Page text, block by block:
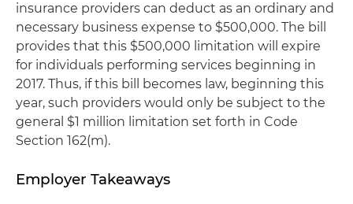
insurance providers can deduct as an ordinary and
necessary business expense to $500,000. The bill
provides that this $500,000 limitation will expire
for individuals performing services beginning in
2017. Thus, if this bill becomes law, beginning this
year, such providers would only be subject to the
general $1 million limitation set forth in Code
Section 162(m).
Employer Takeaways